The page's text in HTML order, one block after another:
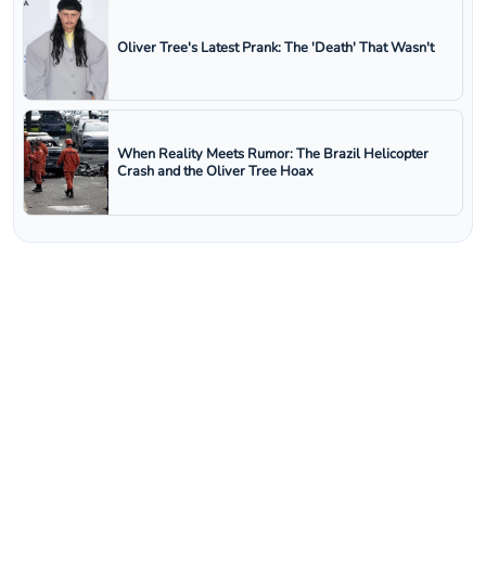
Oliver Tree's Latest Prank: The 'Death' That Wasn't
When Reality Meets Rumor: The Brazil Helicopter
Crash and the Oliver Tree Hoax